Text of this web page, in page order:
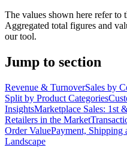
The values shown here refer to
Aggregated total figures and
our tool.
Jump to section
Revenue & TurnoverSales by
Split by Product Categories
InsightsMarketplace Sales: 1st
Retailers in the Market
Order ValuePayment, Shipping
Landscape